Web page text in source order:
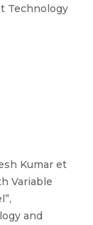
Technology
Kumar et
Variable
and